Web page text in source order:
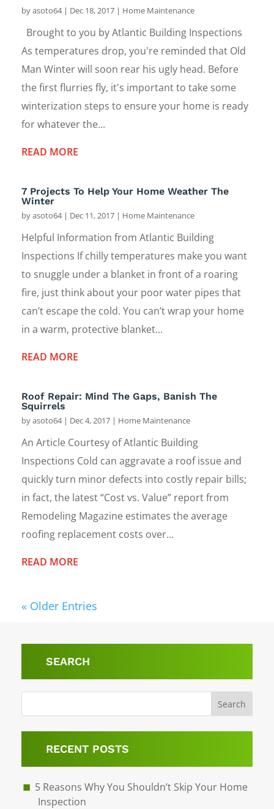
byasoto64| Dec 18, 2017 | Home Maintenance
Brought to you by Atlantic Building Inspections
As temperatures drop, you're reminded that Old
Man Winter will soon rear his ugly head. Before
the first flurries fly, it's important to take some
winterization steps to ensure your home is ready
for whatever the...
READ MORE
7 Projects To Help Your Home Weather The
Winter
byasoto64| Dec 11, 2017 | Home Maintenance
Helpful Information from Atlantic Building
Inspections If chilly temperatures make you want
to snuggle under a blanket in front of a roaring
fire, just think about your poor water pipes that
can’t escape the cold. You can’t wrap your home
in a warm, protective blanket...
READ MORE
Roof Repair: Mind The Gaps, Banish The
Squirrels
byasoto64| Dec 4, 2017 | Home Maintenance
An Article Courtesy of Atlantic Building
Inspections Cold can aggravate a roof issue and
quickly turn minor defects into costly repair bills;
in fact, the latest “Cost vs. Value” report from
Remodeling Magazine estimates the average
roofing replacement costs over...
READ MORE
« Older Entries
SEARCH
Search
RECENT POSTS
5 Reasons Why You Shouldn’t Skip Your Home
Inspection